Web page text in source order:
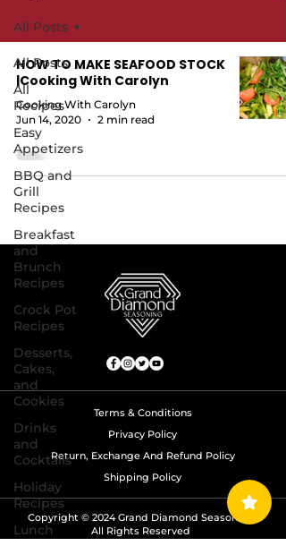
All Posts
All
Recipes
Easy
Appetizers
BBQ and
Grill
Recipes
Breakfast
and
Brunch
Recipes
Crock Pot
Recipes
Desserts,
Cakes,
and
Cookies
Drinks
and
Cocktails
Holiday
Recipes
Lunch
All Posts
HOW TO MAKE SEAFOOD STOCK
|Cooking With Carolyn
Cooking With Carolyn
Jun 14, 2020
2 min read
Terms & Conditions
Privacy Policy
Return, Exchange And Refund Policy
Shipping Policy
Copyright © 2024 Grand Diamond Seasoning.
All Rights Reserved